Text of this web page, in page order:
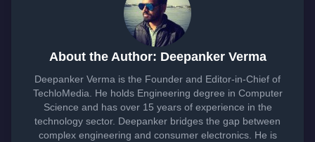
About the Author: Deepanker Verma
Deepanker Verma is the Founder and Editor-in-Chief of
TechloMedia. He holds Engineering degree in Computer
Science and has over 15 years of experience in the
technology sector. Deepanker bridges the gap between
complex engineering and consumer electronics. He is